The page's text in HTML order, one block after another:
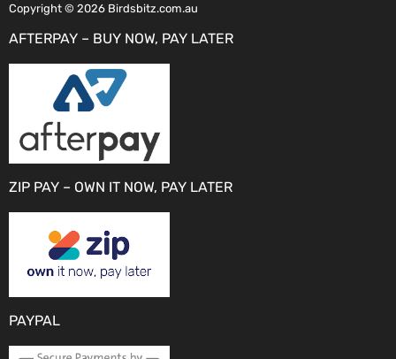
Copyright © 2026 Birdsbitz.com.au
AFTERPAY – BUY NOW, PAY LATER
ZIP PAY – OWN IT NOW, PAY LATER
PAYPAL